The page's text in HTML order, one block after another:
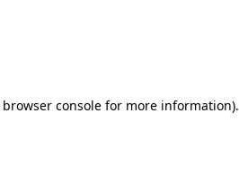
browser console for more information).